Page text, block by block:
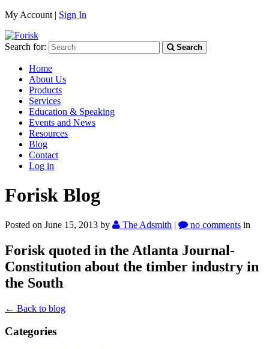
My Account | Sign In
Search for: Search
Home
About Us
Products
Services
Education & Speaking
Events and News
Resources
Blog
Contact
Log in
Forisk Blog
Posted on June 15, 2013 by The Adsmith | no comments in
Forisk quoted in the Atlanta Journal-
Constitution about the timber industry in
the South
← Back to blog
Categories